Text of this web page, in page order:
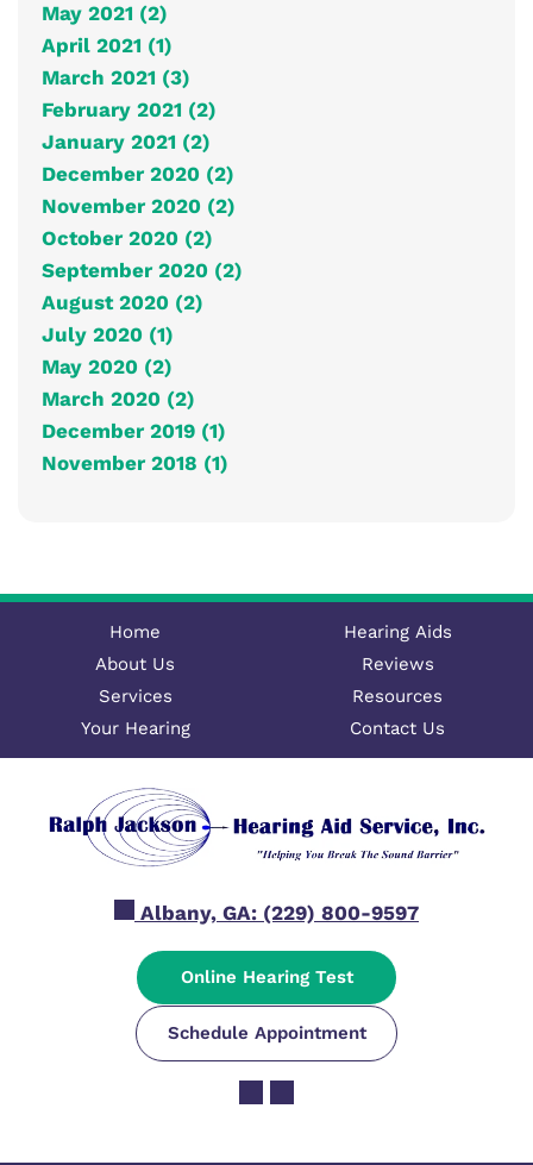
May 2021 (2)
April 2021 (1)
March 2021 (3)
February 2021 (2)
January 2021 (2)
December 2020 (2)
November 2020 (2)
October 2020 (2)
September 2020 (2)
August 2020 (2)
July 2020 (1)
May 2020 (2)
March 2020 (2)
December 2019 (1)
November 2018 (1)
Home
About Us
Services
Your Hearing
Hearing Aids
Reviews
Resources
Contact Us
Albany, GA: (229) 800-9597
Online Hearing Test
Schedule Appointment